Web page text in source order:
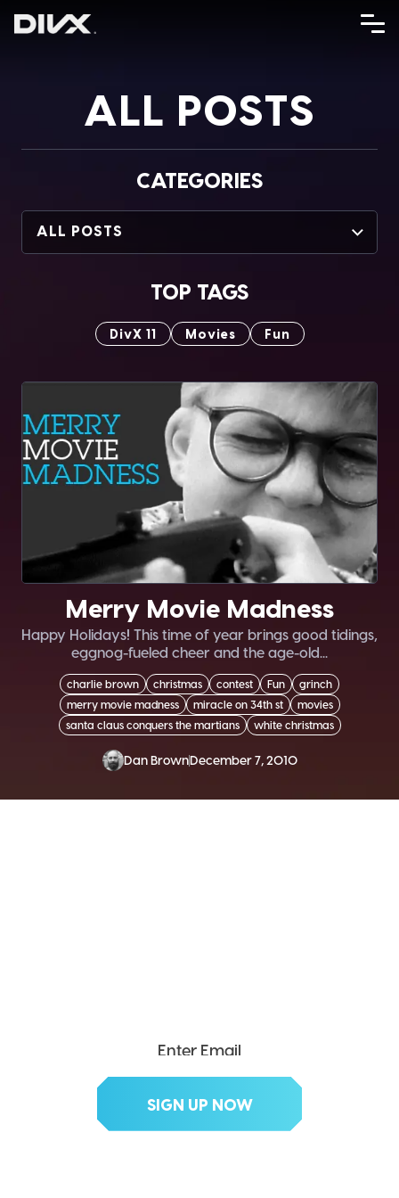
ALL POSTS
CATEGORIES
ALL POSTS
TOP TAGS
DivX 11 Movies Fun
Merry Movie Madness
Happy Holidays! This time of year brings good tidings,
eggnog-fueled cheer and the age-old...
charlie brown christmas contest Fun
grinch
merry movie madness
miracle on 34th st
movies
santa claus conquers the martians
white christmas
Dan BrownDecember 7, 2010